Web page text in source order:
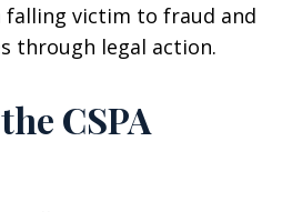
falling victim to fraud and
through legal action.
CSPA